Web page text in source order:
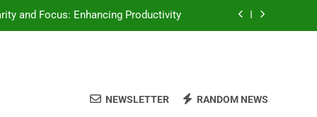
and Focus: Enhancing Productivity
Poses to Calm Your Mind and Body
NEWSLETTER RANDOM NEWS